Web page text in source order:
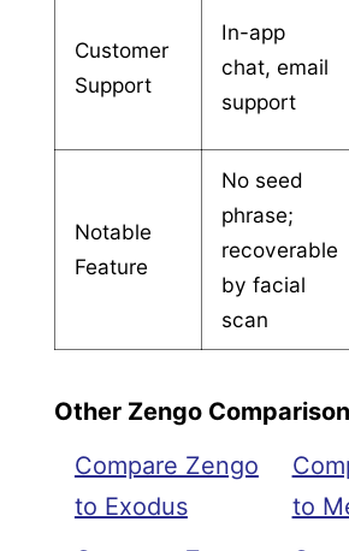
Customer
Support
In-app
chat, email
support
Notable
Feature
No seed
phrase;
recoverable
by facial
scan
Other Zengo
Compare Zengo
to Exodus
to